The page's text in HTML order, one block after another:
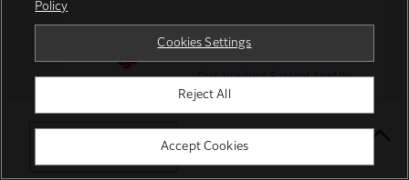
Select Your Location
Speciality Inks
Our leading Sericol textile
ink range includes standard
colours as well as special
additives for producing a
wide range of creative
textile effects.
Policy
Cookies Settings
Reject All
Accept Cookies